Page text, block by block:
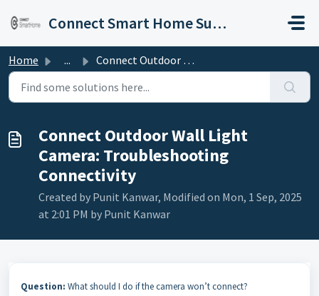
Connect Smart Home Support
Home ... Connect Outdoor Wall Light Camera: Troubleshooting Connec...
Connect Outdoor Wall Light
Camera: Troubleshooting
Connectivity
Created by Punit Kanwar, Modified on Mon, 1 Sep, 2025
at 2:01 PM by Punit Kanwar
Question: What should I do if the camera won’t connect?